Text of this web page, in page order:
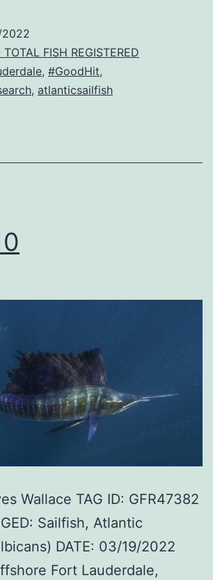
TOTAL FISH REGISTERED
, #GoodHit,
, atlanticsailfish
Wallace TAG ID: GFR47382
Sailfish, Atlantic
DATE: 03/19/2022
Fort Lauderdale,